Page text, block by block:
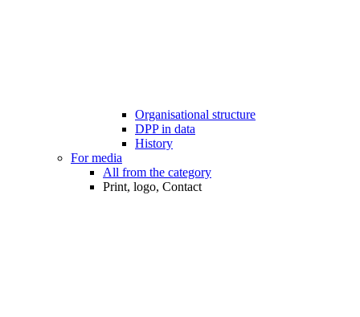
Organisational structure
DPP in data
History
For media
All from the category
Print, logo, Contact